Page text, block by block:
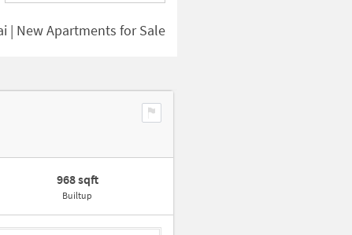
| New Apartments for Sale
968 sqft
Builtup